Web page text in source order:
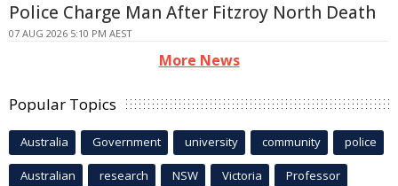
Police Charge Man After Fitzroy North Death
07 AUG 2026 5:10 PM AEST
More News
Popular Topics
Australia Government university community police
Australian research NSW Victoria Professor